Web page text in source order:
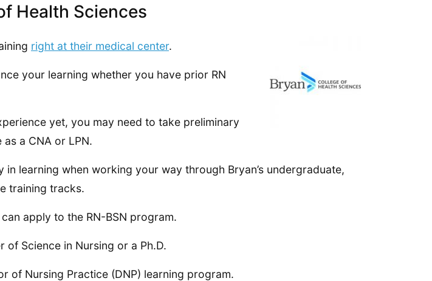
Health Sciences
right at their medical center.
your learning whether you have prior RN
yet, you may need to take preliminary
a CNA or LPN.
in learning when working your way through Bryan’s undergraduate,
training tracks.
apply to the RN-BSN program.
of Science in Nursing or a Ph.D.
of Nursing Practice (DNP) learning program.